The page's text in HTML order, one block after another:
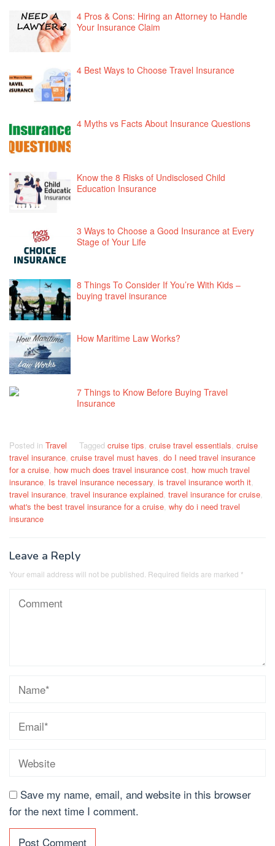
4 Pros & Cons: Hiring an Attorney to Handle
Your Insurance Claim
4 Best Ways to Choose Travel Insurance
4 Myths vs Facts About Insurance Questions
Know the 8 Risks of Undisclosed Child
Education Insurance
3 Ways to Choose a Good Insurance at Every
Stage of Your Life
8 Things To Consider If You’re With Kids –
buying travel insurance
How Maritime Law Works?
7 Things to Know Before Buying Travel
Insurance
Posted in Travel Tagged cruise tips cruise travel essentials cruise
travel insurance cruise travel must haves do I need travel insurance
for a cruise how much does travel insurance cost how much travel
insurance Is travel insurance necessary is travel insurance worth it
travel insurance travel insurance explained travel insurance for cruise
what's the best travel insurance for a cruise why do i need travel
insurance
Leave a Reply
Your email address will not be published. Required fields are marked *
Save my name, email, and website in this browser
for the next time I comment.